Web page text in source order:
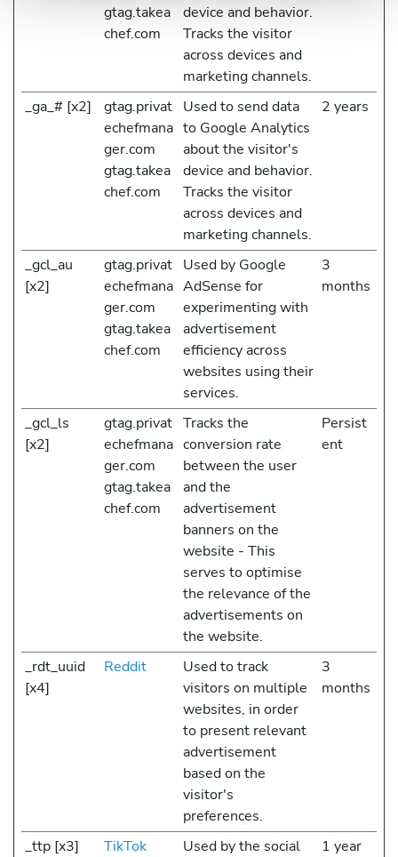
gtag.takea
chef.com
device and behavior.
Tracks the visitor
across devices and
marketing channels.
_ga_# [x2]
gtag.privat
echefmana
ger.com
gtag.takea
chef.com
Used to send data
to Google Analytics
about the visitor's
device and behavior.
Tracks the visitor
across devices and
marketing channels.
2 years
_gcl_au
[x2]
gtag.privat
echefmana
ger.com
gtag.takea
chef.com
Used by Google
AdSense for
experimenting with
advertisement
efficiency across
websites using their
services.
3
months
_gcl_ls
[x2]
gtag.privat
echefmana
ger.com
gtag.takea
chef.com
Tracks the
conversion rate
between the user
and the
advertisement
banners on the
website - This
serves to optimise
the relevance of the
advertisements on
the website.
Persist
ent
_rdt_uuid
[x4]
Reddit
Used to track
visitors on multiple
websites, in order
to present relevant
advertisement
based on the
visitor's
preferences.
3
months
_ttp [x3] TikTok
Used by the social
1 year